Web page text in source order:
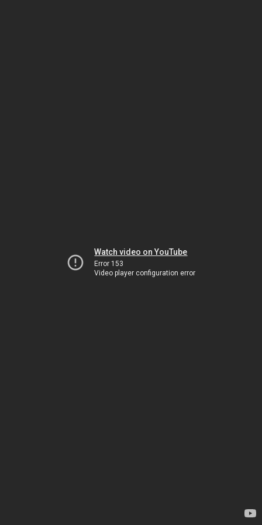
Watch video on YouTube
Error 153
Video player configuration error